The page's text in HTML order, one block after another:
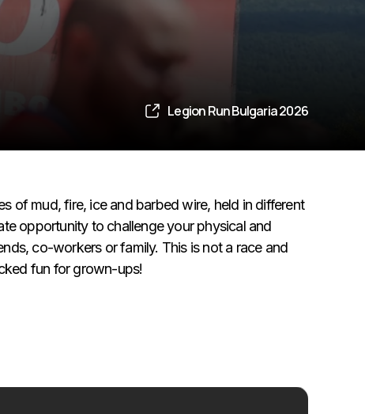
Legion Run Bulgaria 2026
of mud, fire, ice and barbed wire, held in different
opportunity to challenge your physical and
co-workers or family. This is not a race and
fun for grown-ups!